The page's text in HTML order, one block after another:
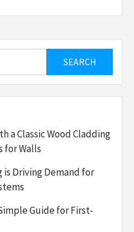
a Classic Wood Cladding
for Walls
Driving Demand for
Guide for First-